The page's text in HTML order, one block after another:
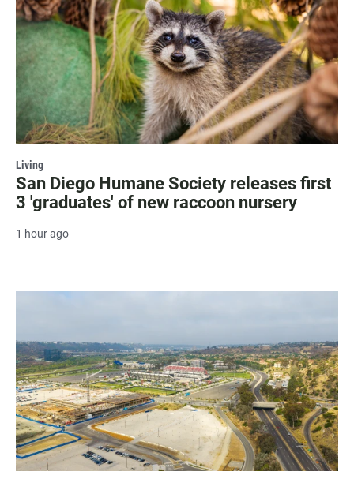
Living
San Diego Humane Society releases first
3 'graduates' of new raccoon nursery
1 hour ago